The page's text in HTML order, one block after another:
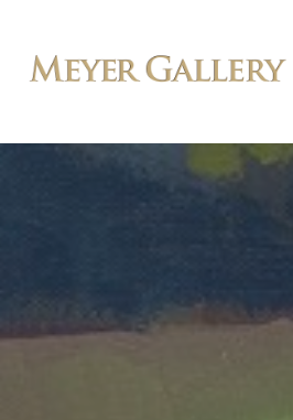
Search: Artist, Title, Exhibition, etc.